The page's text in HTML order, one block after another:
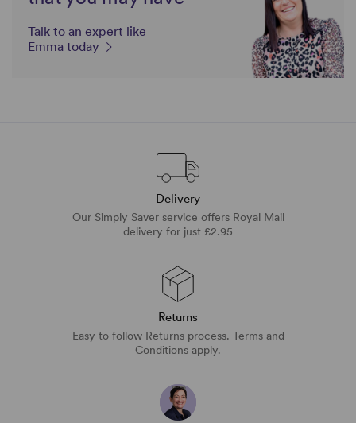
Talk to an expert like
Emma today
Delivery
Our Simply Saver service offers Royal Mail
delivery for just £2.95
Returns
Easy to follow Returns process. Terms and
Conditions apply.